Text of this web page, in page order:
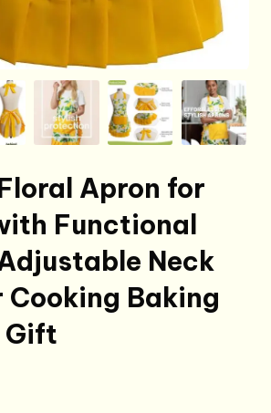
Apron for
Functional
Neck
Baking
Gift